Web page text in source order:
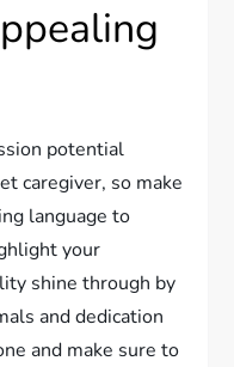
potential
caregiver, so make
language to
your
shine through by
and dedication
and make sure to